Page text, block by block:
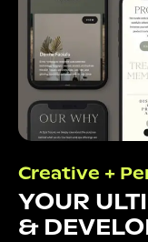
Creative +
YOUR
&